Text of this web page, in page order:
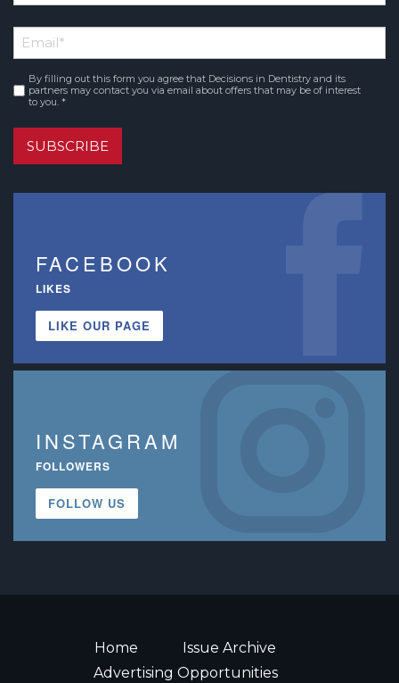
*
Name
Email*
Consent *
By filling out this form you agree that Decisions in Dentistry and its
partners may contact you via email about offers that may be of interest
to you. *
SUBSCRIBE
FACEBOOK
LIKES
LIKE OUR PAGE
INSTAGRAM
FOLLOWERS
FOLLOW US
Home
Issue Archive
Advertising Opportunities